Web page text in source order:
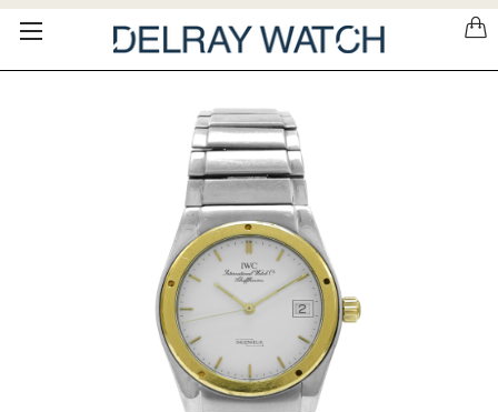
Please
note: